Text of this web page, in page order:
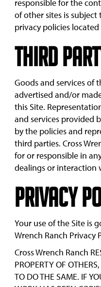
responsible for the
of other sites is
privacy policies
Third
Goods and services of
advertised and/or
this Site.
and services provided
by the policies and
third parties. Cross
for or responsible in
dealings or interaction
Privacy
Your use of the Site is
Wrench Ranch Privacy
Cross Wrench Ranch
PROPERTY OF
TO DO THE SAME. IF